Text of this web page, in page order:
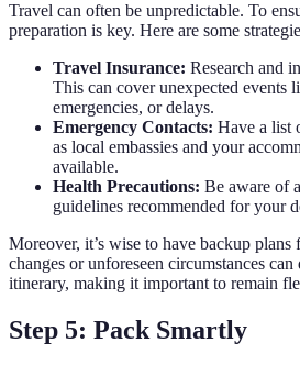
Travel can often be unpredictable. To
preparation is key. Here are some
Travel Insurance: Research and
This can cover unexpected events
emergencies, or delays.
Emergency Contacts: Have a list
as local embassies and your
available.
Health Precautions: Be aware of
guidelines recommended for your
Moreover, it’s wise to have backup plans
changes or unforeseen circumstances
itinerary, making it important to remain
Step 5: Pack Smartly